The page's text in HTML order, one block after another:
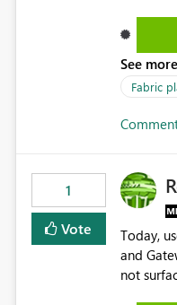
See
Fabric
1
Vote
Today,
and
not